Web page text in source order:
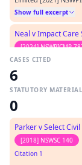
Assessor takes
concentration,
itself, when the
Show full excerpt
Neal v Impact Care
[2024] NSWPICMP
Citation 3 (Para 3)
…rtant source is the
NSWPICMP 192
South Coast
[2024] NSWPICMP
Citation 4 (Para 3)
…rtant source is the
CASES CITED
6
STATUTORY
0
Parker v Select Civil
[2018] NSWSC 140
Citation 1